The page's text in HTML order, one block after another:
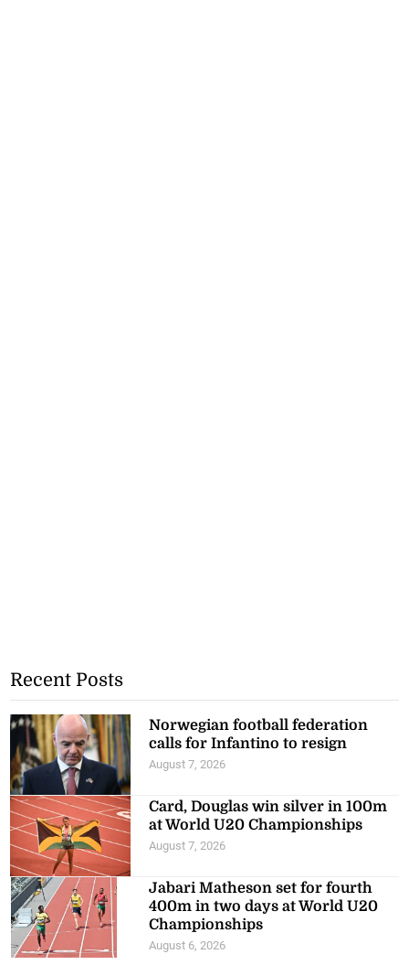
Recent Posts
Norwegian football federation
calls for Infantino to resign
August 7, 2026
Card, Douglas win silver in 100m
at World U20 Championships
August 7, 2026
Jabari Matheson set for fourth
400m in two days at World U20
Championships
August 6, 2026